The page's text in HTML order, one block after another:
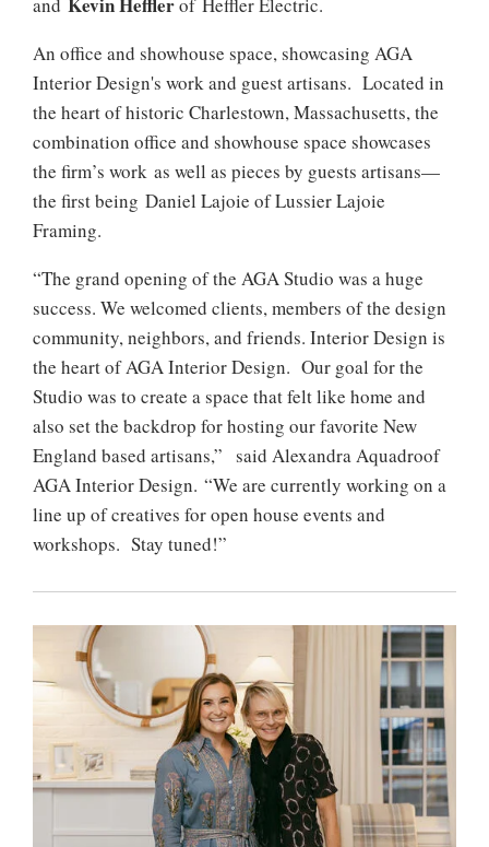
and
of Heffler Electric.
An office and showhouse space, showcasing AGA
Interior Design's work and guest artisans. Located in
the heart of historic Charlestown, Massachusetts, the
combination office and showhouse space showcases
the firm’s work as well as pieces by guests artisans—
the first being Daniel Lajoie of Lussier Lajoie
Framing.
“The grand opening of the AGA Studio was a huge
success. We welcomed clients, members of the design
community, neighbors, and friends. Interior Design is
the heart of AGA Interior Design. Our goal for the
Studio was to create a space that felt like home and
also set the backdrop for hosting our favorite New
England based artisans,” said Alexandra Aquadroof
AGA Interior Design. “We are currently working on a
line up of creatives for open house events and
workshops. Stay tuned!”